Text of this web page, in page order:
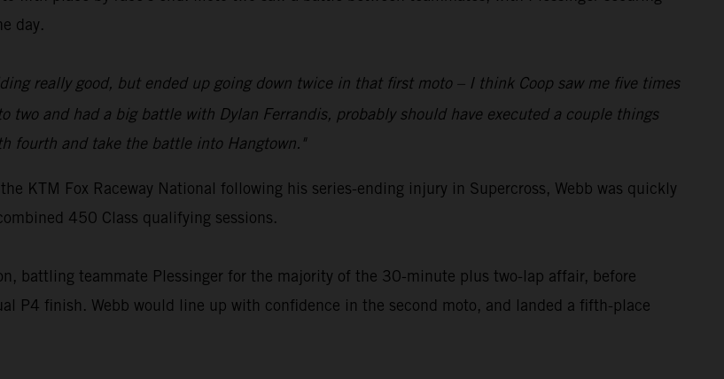
day.
really good, but ended up going down twice in that first moto – I think Coop saw me five times
two and had a big battle with Dylan Ferrandis, probably should have executed a couple things
fourth and take the battle into Hangtown."
KTM Fox Raceway National following his series-ending injury in Supercross, Webb was quickly
450 Class qualifying sessions.
battling teammate Plessinger for the majority of the 30-minute plus two-lap affair, before
P4 finish. Webb would line up with confidence in the second moto, and landed a fifth-place